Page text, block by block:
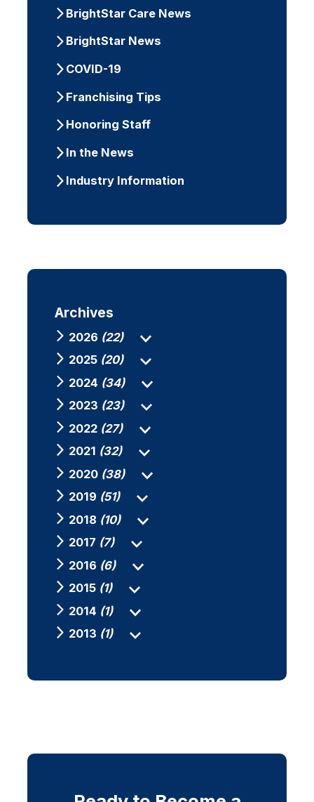
BrightStar Care News
BrightStar News
COVID-19
Franchising Tips
Honoring Staff
In the News
Industry Information
Archives
2026 (22)
2025 (20)
2024 (34)
2023 (23)
2022 (27)
2021 (32)
2020 (38)
2019 (51)
2018 (10)
2017 (7)
2016 (6)
2015 (1)
2014 (1)
2013 (1)